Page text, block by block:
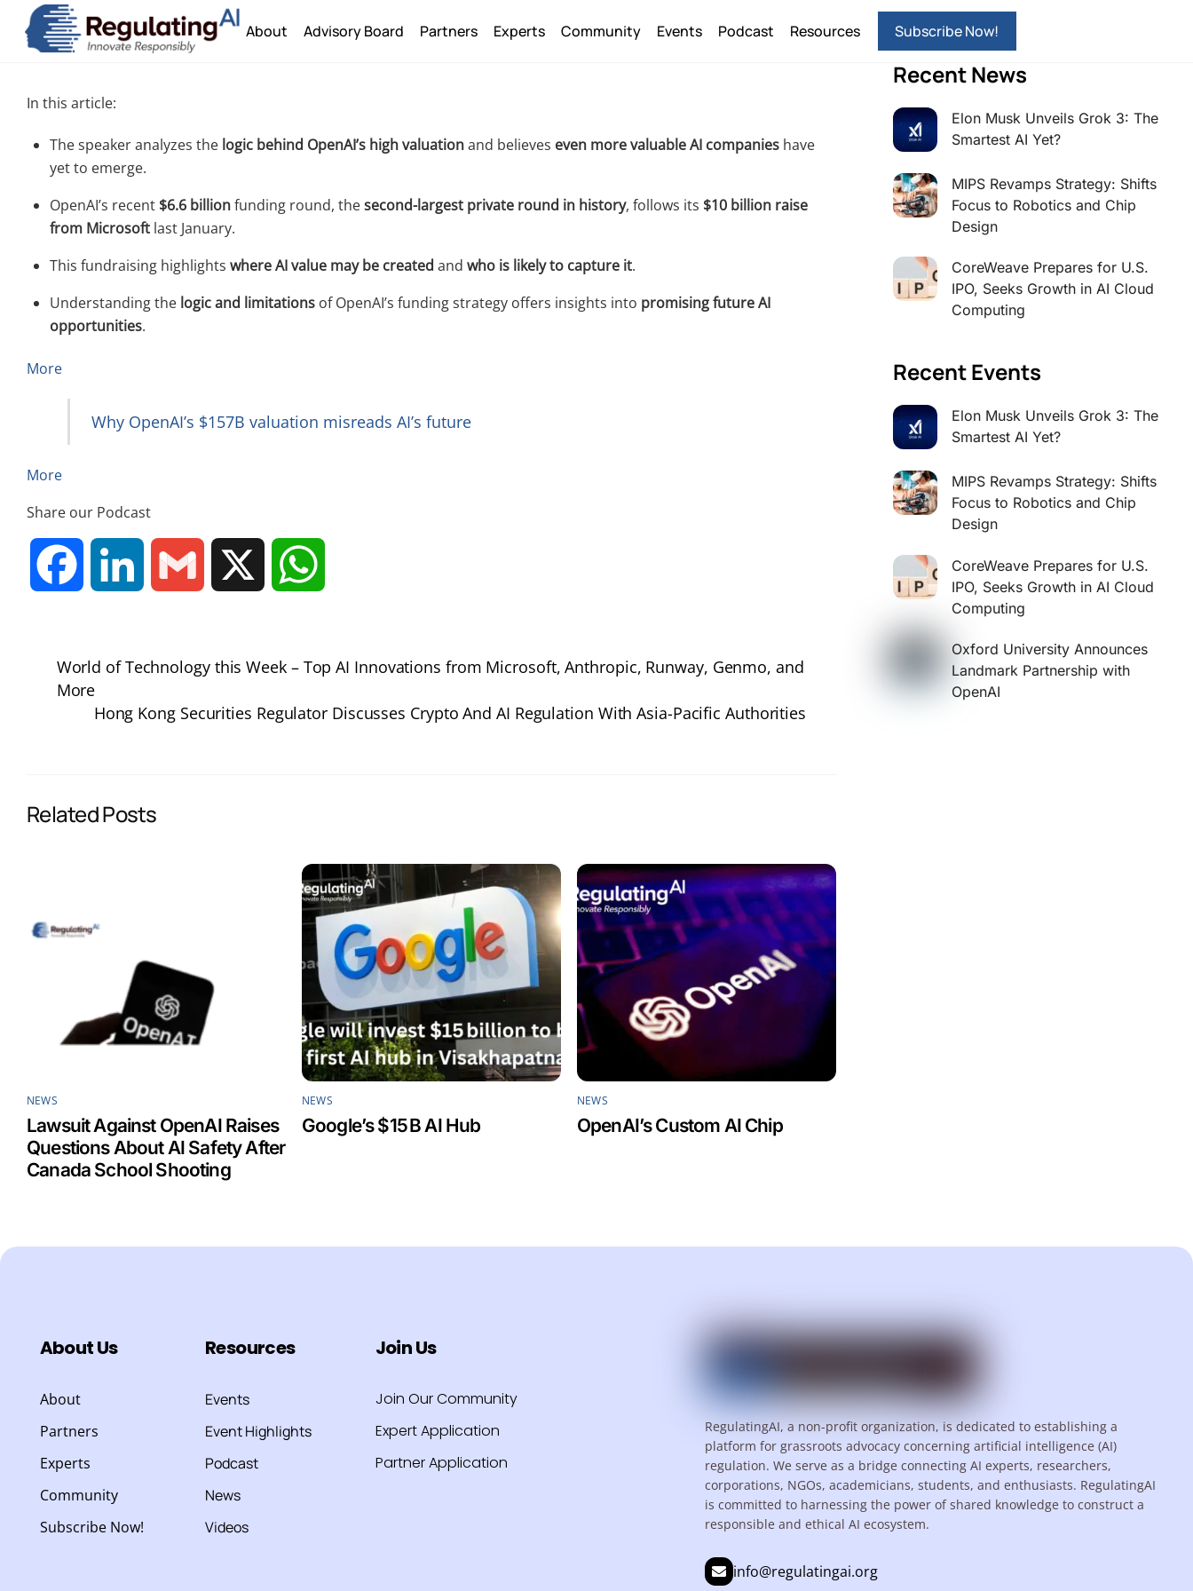
content
About Advisory Board Partners Experts Community Events Podcast Resources Subscribe Now!
In this article:
The speaker analyzes the logic behind OpenAI’s high valuationand believes even more valuable AI companieshave
yet to emerge.
OpenAI’s recent $6.6 billionfunding round, thesecond-largest private round in history, follows its $10 billion raise
from Microsoftlast January.
This fundraising highlights where AI value may be created and who is likely to capture it.
Understanding the logic and limitationsof OpenAI’s funding strategy offers insights into promising future AI
opportunities.
More
Why OpenAI’s $157B valuation misreads AI’s future
More
Share our Podcast
c
k
n
k
a
i
a
p
World of Technology this Week – Top AI Innovations from Microsoft, Anthropic, Runway, Genmo, and
More
Hong Kong Securities Regulator Discusses Crypto And AI Regulation With Asia-Pacific Authorities
Related Posts
NEWS
Lawsuit Against OpenAI Raises
Questions About AI Safety After
Canada School Shooting
NEWS
Google’s $15 B AI Hub
NEWS
OpenAI’s Custom AI Chip
Recent News
Elon Musk Unveils Grok 3: The
Smartest AI Yet?
MIPS Revamps Strategy: Shifts
Focus to Robotics and Chip
Design
CoreWeave Prepares for U.S.
IPO, Seeks Growth in AI Cloud
Computing
Recent Events
Elon Musk Unveils Grok 3: The
Smartest AI Yet?
MIPS Revamps Strategy: Shifts
Focus to Robotics and Chip
Design
CoreWeave Prepares for U.S.
IPO, Seeks Growth in AI Cloud
Computing
Oxford University Announces
Landmark Partnership with
OpenAI
About Us
About
Partners
Experts
Community
Subscribe Now!
Resources
Events
Event Highlights
Podcast
News
Videos
Join Us
Join Our Community
Expert Application
Partner Application
RegulatingAI, a non-profit organization, is dedicated to establishing a
platform for grassroots advocacy concerning artificial intelligence (AI)
regulation. We serve as a bridge connecting AI experts, researchers,
corporations, NGOs, academicians, students, and enthusiasts. RegulatingAI
is committed to harnessing the power of shared knowledge to construct a
responsible and ethical AI ecosystem.
info@regulatingai.org
To